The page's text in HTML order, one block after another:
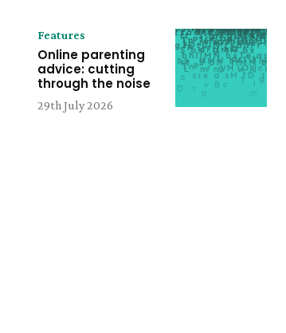
Features
Online parenting
advice: cutting
through the noise
29th July 2026